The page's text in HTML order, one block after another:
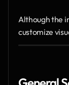
Although the
customize